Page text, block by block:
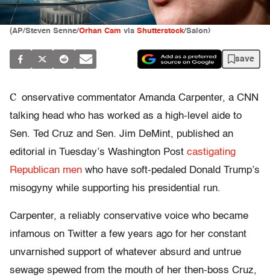
(AP/Steven Senne/Orhan Cam via Shutterstock/Salon)
save
C onservative commentator Amanda Carpenter, a CNN
talking head who has worked as a high-level aide to
Sen. Ted Cruz and Sen. Jim DeMint, published an
editorial in Tuesday’s Washington Post castigating
Republican men who have soft-pedaled Donald Trump’s
misogyny while supporting his presidential run.
Carpenter, a reliably conservative voice who became
infamous on Twitter a few years ago for her constant
unvarnished support of whatever absurd and untrue
sewage spewed from the mouth of her then-boss Cruz,